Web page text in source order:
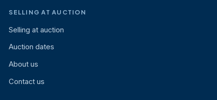
SELLING AT AUCTION
Selling at auction
Auction dates
About us
Contact us